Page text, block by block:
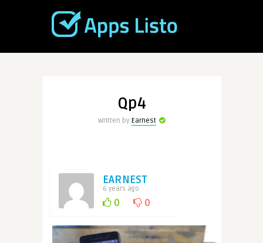
Qp4
Written by Earnest
EARNEST
6 years ago
0 0